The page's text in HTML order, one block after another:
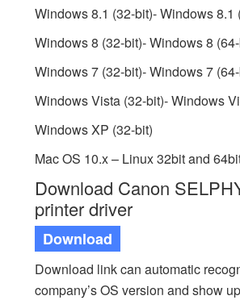
Windows 8.1 (32-bit)- Windows 8.1
Windows 8 (32-bit)- Windows 8
Windows 7 (32-bit)- Windows 7
Windows Vista (32-bit)- Windows
Windows XP (32-bit)
Mac OS 10.x – Linux 32bit and
Download Canon
printer driver
Download
Download link can automatic
company’s OS version and show